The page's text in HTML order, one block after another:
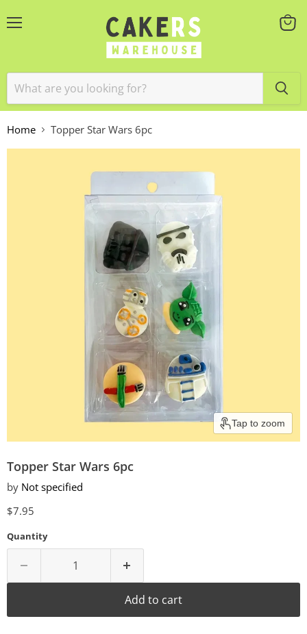
View
Home Topper Star Wars 6pc
Tap to zoom
Topper Star Wars 6pc
by Not specified
Current price
$7.95
Quantity
Add to cart